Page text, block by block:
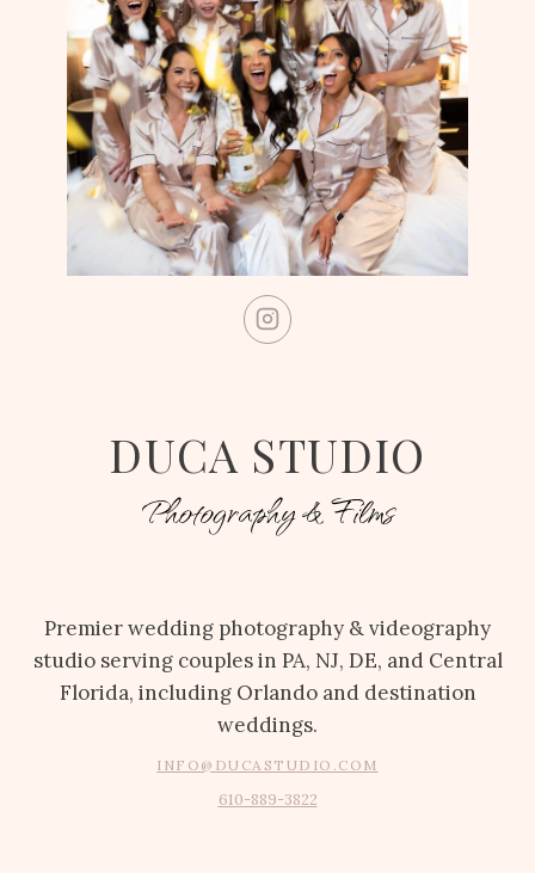
DUCA STUDIO
Photography & Films
Premier wedding photography & videography
studio serving couples in PA, NJ, DE, and Central
Florida, including Orlando and destination
weddings.
INFO@DUCASTUDIO.COM
610-889-3822